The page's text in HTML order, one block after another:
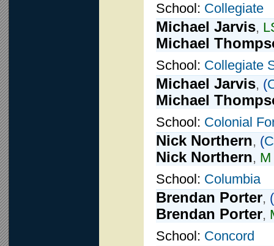
School: Collegiate
Michael Jarvis,
Michael
School: Collegiate
Michael Jarvis, (
Michael
School: Colonial
Nick Northern, (
Nick Northern, M
School: Columbia
Brendan Porter, (
Brendan Porter,
School: Concord